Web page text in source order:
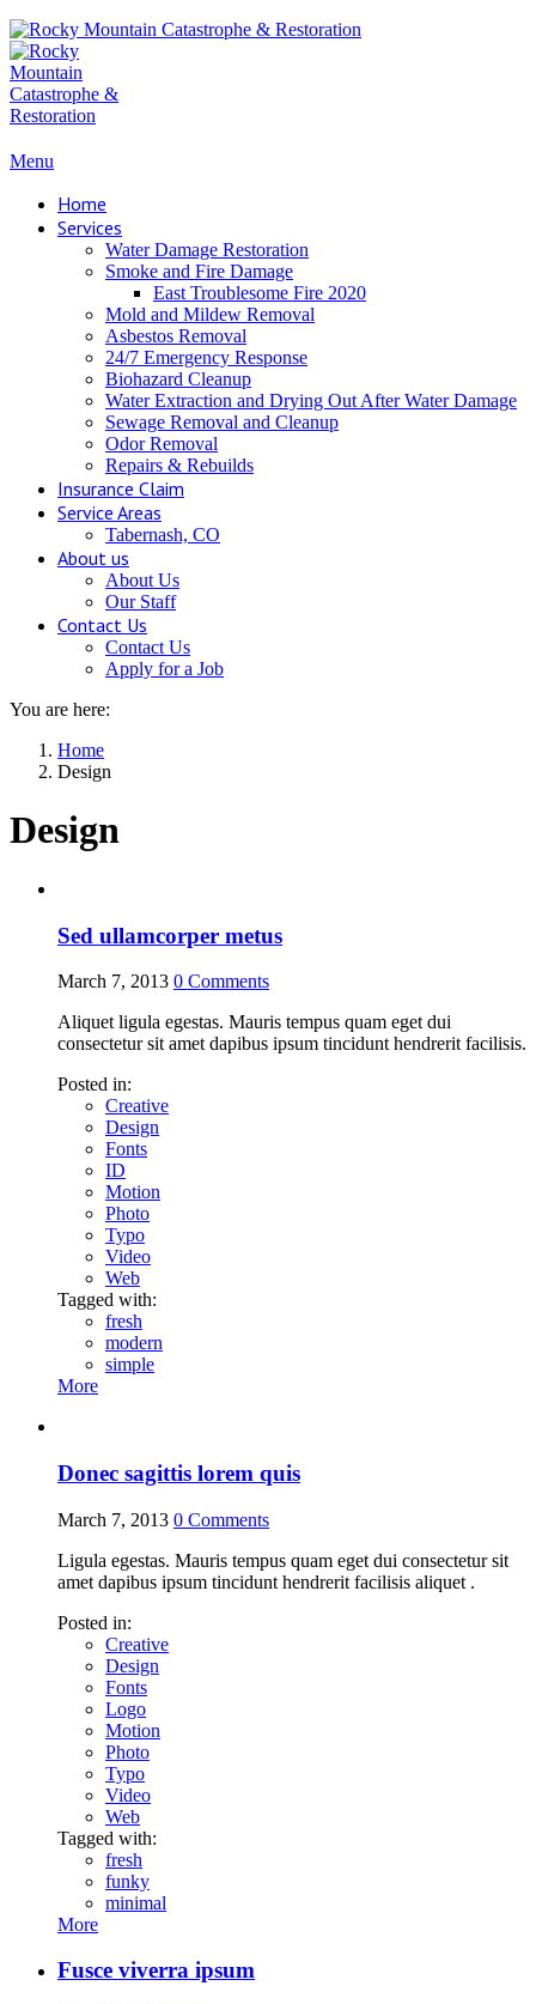
Menu
Home
Services
Water Damage Restoration
Smoke and Fire Damage
East Troublesome Fire 2020
Mold and Mildew Removal
Asbestos Removal
24/7 Emergency Response
Biohazard Cleanup
Water Extraction and Drying Out After Water Damage
Sewage Removal and Cleanup
Odor Removal
Repairs & Rebuilds
Insurance Claim
Service Areas
Tabernash, CO
About us
About Us
Our Staff
Contact Us
Contact Us
Apply for a Job
You are here:
Home
Design
Design
Sed ullamcorper metus
March 7, 2013 0 Comments
Aliquet ligula egestas. Mauris tempus quam eget dui
consectetur sit amet dapibus ipsum tincidunt hendrerit facilisis.
Posted in:
Creative
Design
Fonts
ID
Motion
Photo
Typo
Video
Web
Tagged with:
fresh
modern
simple
More
Donec sagittis lorem quis
March 7, 2013 0 Comments
Ligula egestas. Mauris tempus quam eget dui consectetur sit
amet dapibus ipsum tincidunt hendrerit facilisis aliquet .
Posted in:
Creative
Design
Fonts
Logo
Motion
Photo
Typo
Video
Web
Tagged with:
fresh
funky
minimal
More
Fusce viverra ipsum